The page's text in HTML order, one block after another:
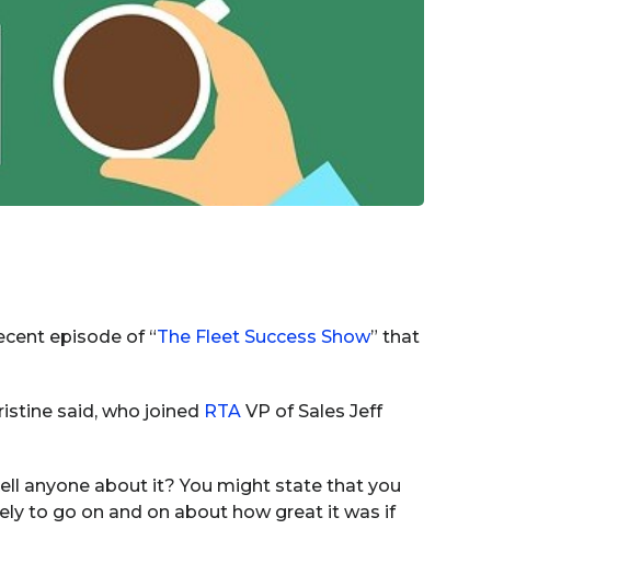
episode of “The Fleet Success Show” that
said, who joined RTAVP of Sales Jeff
anyone about it? You might state that you
to go on and on about how great it was if